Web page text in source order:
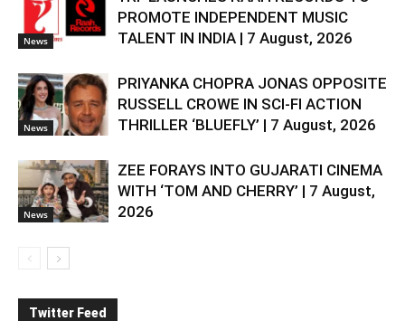
News
PROMOTE INDEPENDENT MUSIC
TALENT IN INDIA | 7 August, 2026
News
PRIYANKA CHOPRA JONAS OPPOSITE
RUSSELL CROWE IN SCI-FI ACTION
THRILLER ‘BLUEFLY’ | 7 August, 2026
News
ZEE FORAYS INTO GUJARATI CINEMA
WITH ‘TOM AND CHERRY’ | 7 August,
2026
Twitter Feed